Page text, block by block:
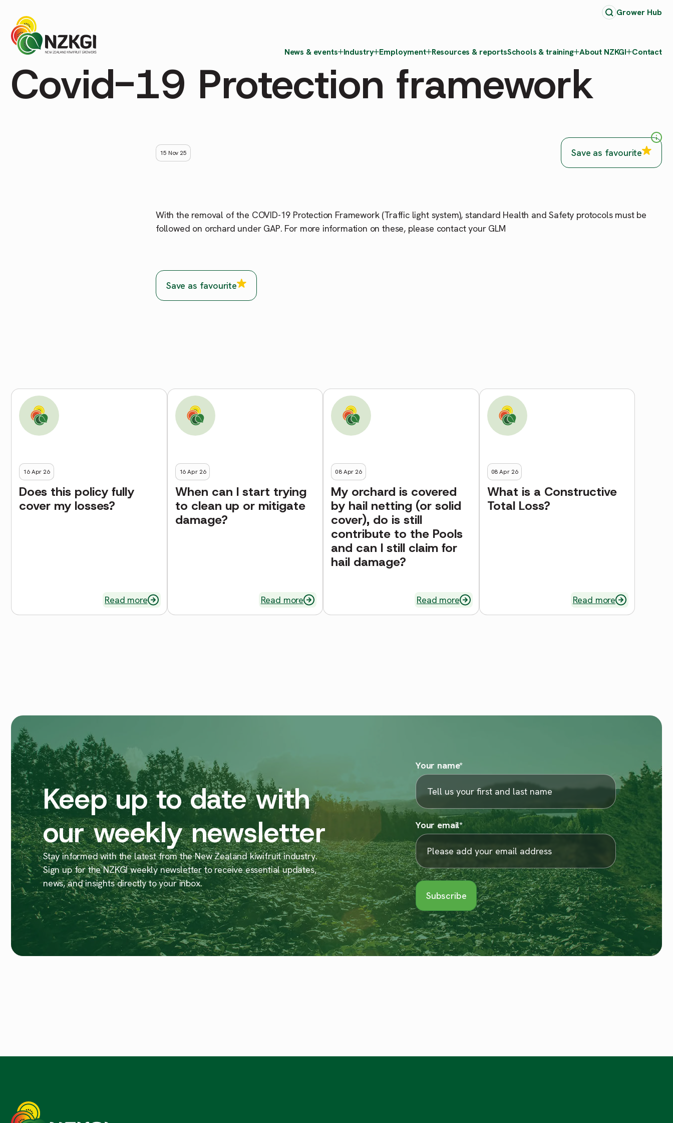
Grower Hub
News & events Industry Employment Resources & reportsSchools & training About NZKGI Contact
Covid-19 Protection framework
15 Nov 25 Save as favourite
With the removal of the COVID-19 Protection Framework (Traffic light system), standard Health and Safety protocols must be
followed on orchard under GAP. For more information on these, please contact your GLM
Save as favourite
16 Apr 26
Does this policy fully
cover my losses?
Read more
16 Apr 26
When can I start trying
to clean up or mitigate
damage?
Read more
08 Apr 26
My orchard is covered
by hail netting (or solid
cover), do is still
contribute to the Pools
and can I still claim for
hail damage?
Read more
08 Apr 26
What is a Constructive
Total Loss?
Read more
Keep up to date with
our weekly newsletter
Stay informed with the latest from the New Zealand kiwifruit industry.
Sign up for the NZKGI weekly newsletter to receive essential updates,
news, and insights directly to your inbox.
Your name*
Your email*